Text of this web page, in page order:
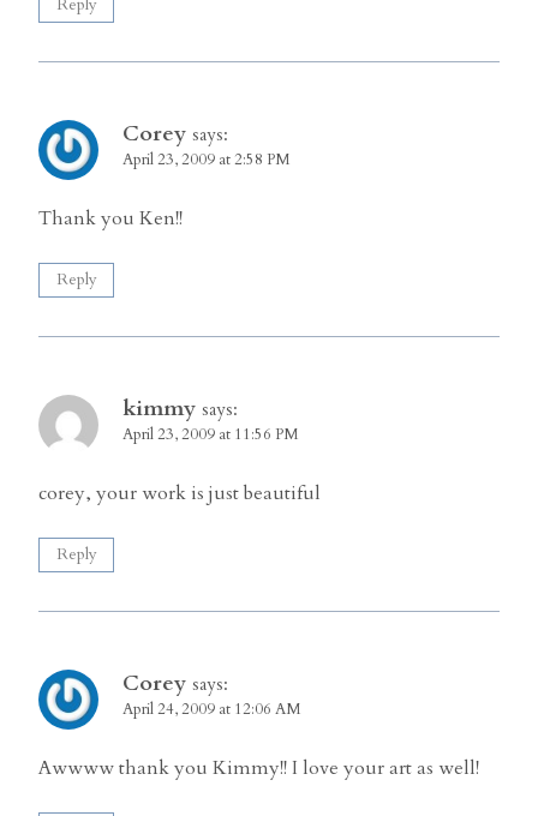
Reply
Corey says:
April 23, 2009 at 2:58 PM
Thank you Ken!!
Reply
kimmy says:
April 23, 2009 at 11:56 PM
corey, your work is just beautiful
Reply
Corey says:
April 24, 2009 at 12:06 AM
Awwww thank you Kimmy!! I love your art as well!